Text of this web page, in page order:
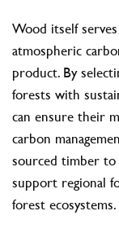
Wood itself
atmospheric
product. By
forests with
can ensure their
carbon
sourced timber
support regional
forest ecosystems.